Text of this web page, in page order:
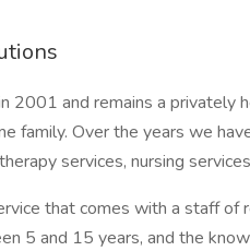
2001 and remains a privately
family. Over the years we
services, nursing
that comes with a staff of
5 and 15 years, and the